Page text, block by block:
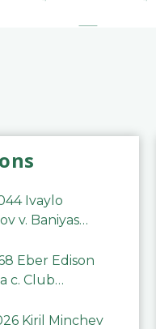
Ivaylo
v. Baniyas
Eber Edison
c. Club
Kiril Minchev